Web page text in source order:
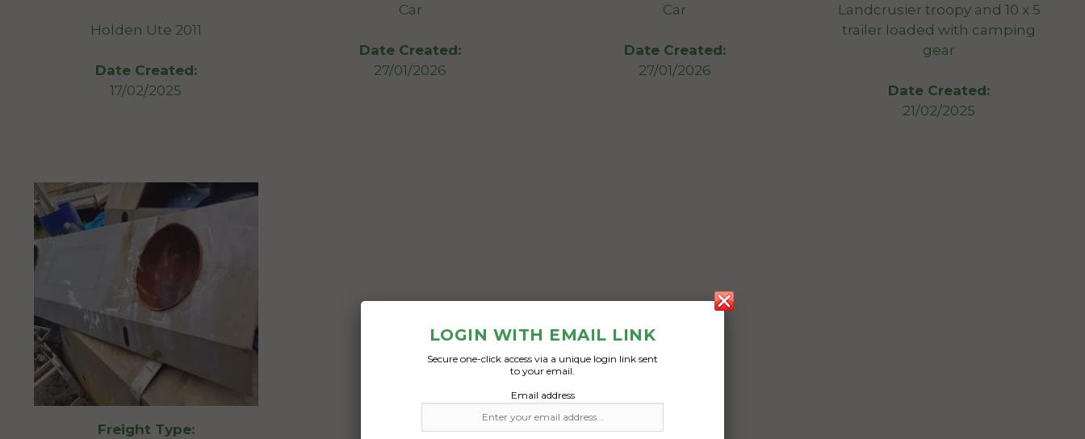
Holden Ute 2011
Date Created:
17/02/2025
Car
Date Created:
27/01/2026
Car
Date Created:
27/01/2026
Landcrusier troopy and 10 x 5
trailer loaded with camping
gear
Date Created:
21/02/2025
Freight Type:
LOGIN WITH EMAIL LINK
Secure one-click access via a unique login link sent
to your email.
Email address